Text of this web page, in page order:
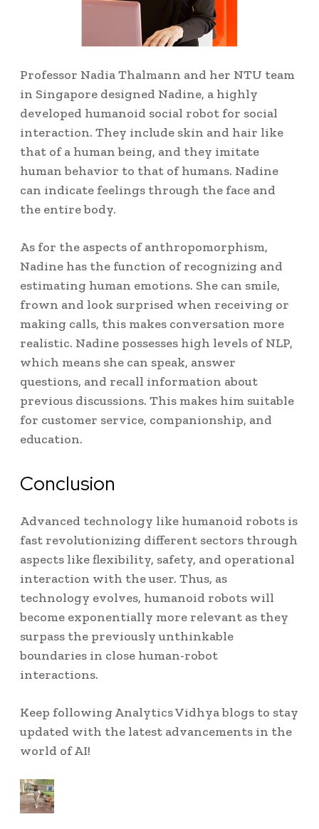
Professor Nadia Thalmann and her NTU team
in Singapore designed Nadine, a highly
developed humanoid social robot for social
interaction. They include skin and hair like
that of a human being, and they imitate
human behavior to that of humans.Nadine
can indicate feelings through the face and
the entire body.
As for the aspects of anthropomorphism,
Nadine has the function of recognizing and
estimating human emotions. She can smile,
frown and look surprised when receiving or
making calls, this makes conversation more
realistic.Nadine possesses high levels of NLP,
which means she can speak, answer
questions, and recall information about
previous discussions.This makes him suitable
for customer service, companionship, and
education.
Conclusion
Advanced technology like humanoid robots is
fast revolutionizing different sectors through
aspects like flexibility, safety, and operational
interaction with the user. Thus, as
technology evolves, humanoid robots will
become exponentially more relevant as they
surpass the previously unthinkable
boundaries in close human-robot
interactions.
Keep following Analytics Vidhya blogs to stay
updated with the latest advancements in the
world of AI!